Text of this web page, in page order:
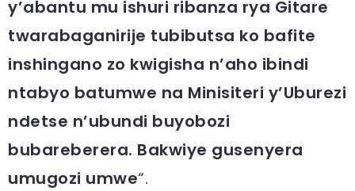
y’abantu mu ishuri ribanza rya Gitare
twarabaganirije tubibutsa ko bafite
inshingano zo kwigisha n’aho ibindi
ntabyo batumwe na Minisiteri y’Uburezi
ndetse n’ubundi buyobozi
bubareberera. Bakwiye gusenyera
umugozi umwe“.